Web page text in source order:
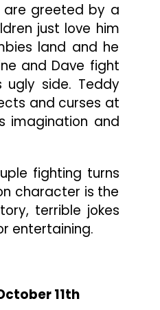
are greeted by a
just love him
land and he
and Dave fight
side. Teddy
and curses at
imagination and
fighting turns
character is the
terrible jokes
entertaining.
11th